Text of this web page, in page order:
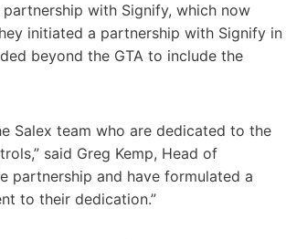
with Signify, which now
initiated a partnership with Signify in
beyond the GTA to include the
Salex team who are dedicated to the
said Greg Kemp, Head of
partnership and have formulated a
to their dedication.”